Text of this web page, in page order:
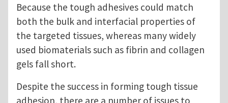
Because the tough adhesives could match
both the bulk and interfacial properties of
the targeted tissues, whereas many widely
used biomaterials such as fibrin and collagen
gels fall short.
Despite the success in forming tough tissue